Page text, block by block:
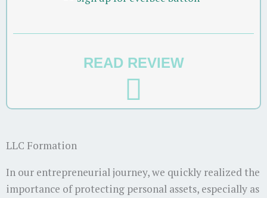
READ REVIEW
LLC Formation
In our entrepreneurial journey, we quickly realized the
importance of protecting personal assets, especially as